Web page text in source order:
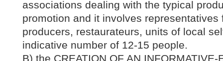
associations dealing with the typical
promotion and it involves
producers, restaurateurs, units of local
indicative number of 12-15 people.
B) the CREATION OF AN